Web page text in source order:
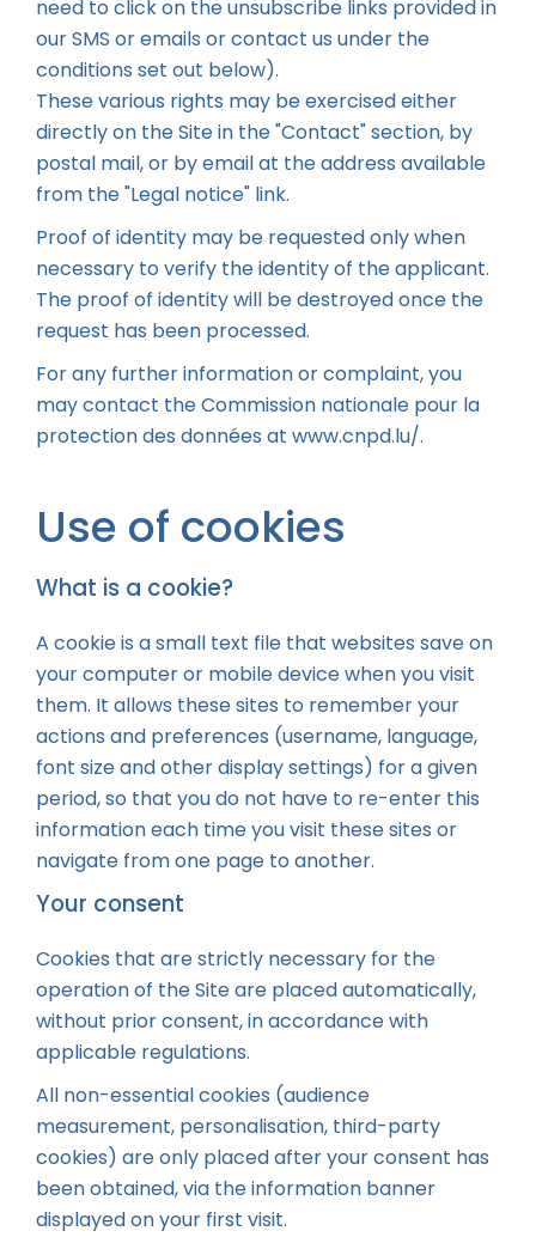
need to click on the unsubscribe links provided in
our SMS or emails or contact us under the
conditions set out below).
These various rights may be exercised either
directly on the Site in the "Contact" section, by
postal mail, or by email at the address available
from the "Legal notice" link.
Proof of identity may be requested only when
necessary to verify the identity of the applicant.
The proof of identity will be destroyed once the
request has been processed.
For any further information or complaint, you
may contact the Commission nationale pour la
protection des données at www.cnpd.lu/.
Use of cookies
What is a cookie?
A cookie is a small text file that websites save on
your computer or mobile device when you visit
them. It allows these sites to remember your
actions and preferences (username, language,
font size and other display settings) for a given
period, so that you do not have to re-enter this
information each time you visit these sites or
navigate from one page to another.
Your consent
Cookies that are strictly necessary for the
operation of the Site are placed automatically,
without prior consent, in accordance with
applicable regulations.
All non-essential cookies (audience
measurement, personalisation, third-party
cookies) are only placed after your consent has
been obtained, via the information banner
displayed on your first visit.